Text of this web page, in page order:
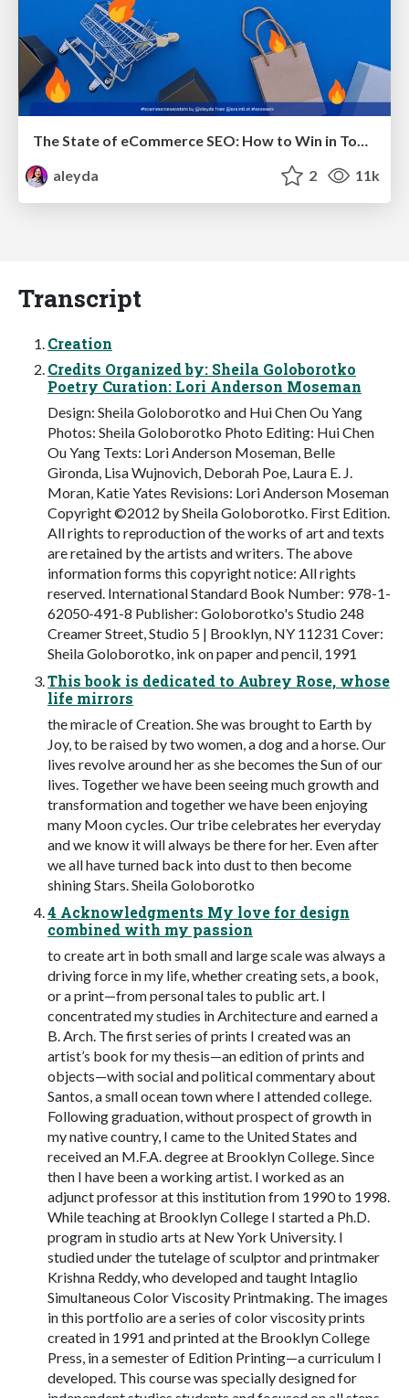
The State of eCommerce SEO: How to Win in Today's Products SERPs - #SEOweek
aleyda
2 11k
Transcript
Creation
Credits Organized by: Sheila Goloborotko
Poetry Curation: Lori Anderson Moseman
Design: Sheila Goloborotko and Hui Chen Ou Yang
Photos: Sheila Goloborotko Photo Editing: Hui Chen
Ou Yang Texts: Lori Anderson Moseman, Belle
Gironda, Lisa Wujnovich, Deborah Poe, Laura E. J.
Moran, Katie Yates Revisions: Lori Anderson Moseman
Copyright ©2012 by Sheila Goloborotko. First Edition.
All rights to reproduction of the works of art and texts
are retained by the artists and writers. The above
information forms this copyright notice: All rights
reserved. International Standard Book Number: 978-1-
62050-491-8 Publisher: Goloborotko's Studio 248
Creamer Street, Studio 5 | Brooklyn, NY 11231 Cover:
Sheila Goloborotko, ink on paper and pencil, 1991
This book is dedicated to Aubrey Rose, whose
life mirrors
the miracle of Creation. She was brought to Earth by
Joy, to be raised by two women, a dog and a horse. Our
lives revolve around her as she becomes the Sun of our
lives. Together we have been seeing much growth and
transformation and together we have been enjoying
many Moon cycles. Our tribe celebrates her everyday
and we know it will always be there for her. Even after
we all have turned back into dust to then become
shining Stars. Sheila Goloborotko
4 Acknowledgments My love for design
combined with my passion
to create art in both small and large scale was always a
driving force in my life, whether creating sets, a book,
or a print—from personal tales to public art. I
concentrated my studies in Architecture and earned a
B. Arch. The first series of prints I created was an
artist’s book for my thesis—an edition of prints and
objects—with social and political commentary about
Santos, a small ocean town where I attended college.
Following graduation, without prospect of growth in
my native country, I came to the United States and
received an M.F.A. degree at Brooklyn College. Since
then I have been a working artist. I worked as an
adjunct professor at this institution from 1990 to 1998.
While teaching at Brooklyn College I started a Ph.D.
program in studio arts at New York University. I
studied under the tutelage of sculptor and printmaker
Krishna Reddy, who developed and taught Intaglio
Simultaneous Color Viscosity Printmaking. The images
in this portfolio are a series of color viscosity prints
created in 1991 and printed at the Brooklyn College
Press, in a semester of Edition Printing—a curriculum I
developed. This course was specially designed for